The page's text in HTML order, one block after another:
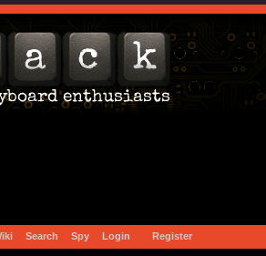
Search Spy Login Register